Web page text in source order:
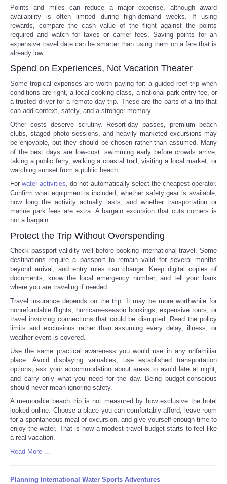
Points and miles can reduce a major expense, although award
availability is often limited during high-demand weeks. If using
rewards, compare the cash value of the flight against the points
required and watch for taxes or carrier fees. Saving points for an
expensive travel date can be smarter than using them on a fare that is
already low.
Spend on Experiences, Not Vacation Theater
Some tropical expenses are worth paying for: a guided reef trip when
conditions are right, a local cooking class, a national park entry fee, or
a trusted driver for a remote day trip. These are the parts of a trip that
can add context, safety, and a stronger memory.
Other costs deserve scrutiny. Resort-day passes, premium beach
clubs, staged photo sessions, and heavily marketed excursions may
be enjoyable, but they should be chosen rather than assumed. Many
of the best days are low-cost: swimming early before crowds arrive,
taking a public ferry, walking a coastal trail, visiting a local market, or
watching sunset from a public beach.
Forwater activities , do not automatically select the cheapest operator.
Confirm what equipment is included, whether safety gear is available,
how long the activity actually lasts, and whether transportation or
marine park fees are extra. A bargain excursion that cuts corners is
not a bargain.
Protect the Trip Without Overspending
Check passport validity well before booking international travel. Some
destinations require a passport to remain valid for several months
beyond arrival, and entry rules can change. Keep digital copies of
documents, know the local emergency number, and tell your bank
where you are traveling if needed.
Travel insurance depends on the trip. It may be more worthwhile for
nonrefundable flights, hurricane-season bookings, expensive tours, or
travel involving connections that could be disrupted. Read the policy
limits and exclusions rather than assuming every delay, illness, or
weather event is covered.
Use the same practical awareness you would use in any unfamiliar
place. Avoid displaying valuables, use established transportation
options, ask your accommodation about areas to avoid late at night,
and carry only what you need for the day. Being budget-conscious
should never mean ignoring safety.
A memorable beach trip is not measured by how exclusive the hotel
looked online. Choose a place you can comfortably afford, leave room
for a spontaneous meal or excursion, and give yourself enough time to
enjoy the water. That is how a modest travel budget starts to feel like
a real vacation.
Read More ...
Planning International Water Sports Adventures